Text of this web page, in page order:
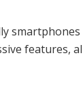
features,